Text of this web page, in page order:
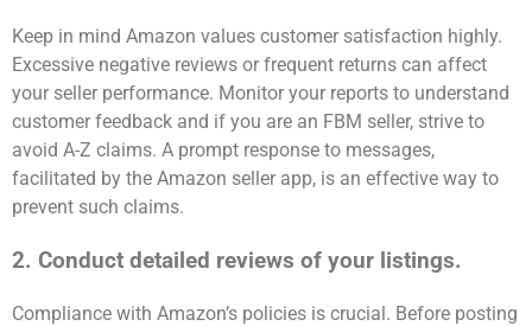
Keep in mind Amazon values customer satisfaction highly.
Excessive negative reviews or frequent returns can affect
your seller performance. Monitor your reports to understand
customer feedback and if you are an FBM seller, strive to
avoid A-Z claims. A prompt response to messages,
facilitated by the Amazon seller app, is an effective way to
prevent such claims.
2. Conduct detailed reviews of your listings.
Compliance with Amazon’s policies is crucial. Before posting